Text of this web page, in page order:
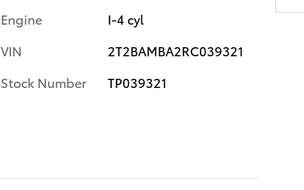
Engine
I-4 cyl
VIN
2T2BAMBA2RC039321
Stock Number
TP039321